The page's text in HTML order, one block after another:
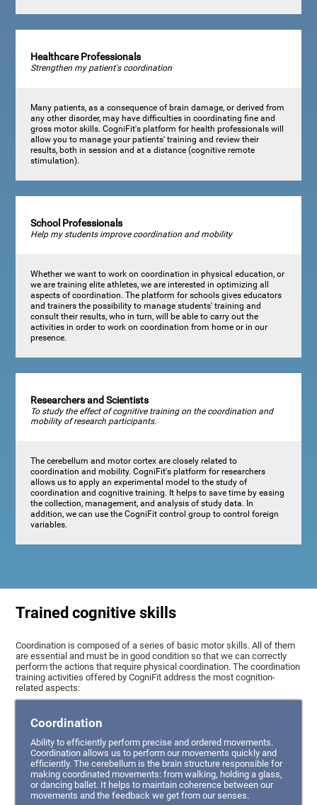
Healthcare Professionals
Strengthen my patient's coordination
Many patients, as a consequence of brain damage, or derived from
any other disorder, may have difficulties in coordinating fine and
gross motor skills. CogniFit's platform for health professionals will
allow you to manage your patients' training and review their
results, both in session and at a distance (cognitive remote
stimulation).
School Professionals
Help my students improve coordination and mobility
Whether we want to work on coordination in physical education, or
we are training elite athletes, we are interested in optimizing all
aspects of coordination. The platform for schools gives educators
and trainers the possibility to manage students' training and
consult their results, who in turn, will be able to carry out the
activities in order to work on coordination from home or in our
presence.
Researchers and Scientists
To study the effect of cognitive training on the coordination and
mobility of research participants.
The cerebellum and motor cortex are closely related to
coordination and mobility. CogniFit's platform for researchers
allows us to apply an experimental model to the study of
coordination and cognitive training. It helps to save time by easing
the collection, management, and analysis of study data. In
addition, we can use the CogniFit control group to control foreign
variables.
Trained cognitive skills
Coordination is composed of a series of basic motor skills. All of them
are essential and must be in good condition so that we can correctly
perform the actions that require physical coordination. The coordination
training activities offered by CogniFit address the most cognition-
related aspects:
Coordination
Ability to efficiently perform precise and ordered movements.
Coordination allows us to perform our movements quickly and
efficiently. The cerebellum is the brain structure responsible for
making coordinated movements: from walking, holding a glass,
or dancing ballet. It helps to maintain coherence between our
movements and the feedback we get from our senses.